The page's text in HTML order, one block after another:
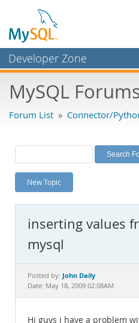
Developer Zone
Bugs
Labs
Planet MySQL
News and Events
MySQL.com
Downloads
Documentation
MySQL
Forum List » Connector/
New Topic
inserting values
mysql
Posted by: John Daily
Date: May 18, 2009 02:08AM
Hi guys i have a problem